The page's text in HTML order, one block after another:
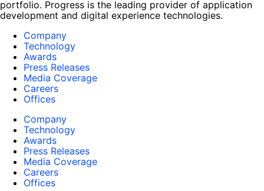
portfolio. Progress is the leading provider of application
development and digital experience technologies.
Company
Technology
Awards
Press Releases
Media Coverage
Careers
Offices
Company
Technology
Awards
Press Releases
Media Coverage
Careers
Offices